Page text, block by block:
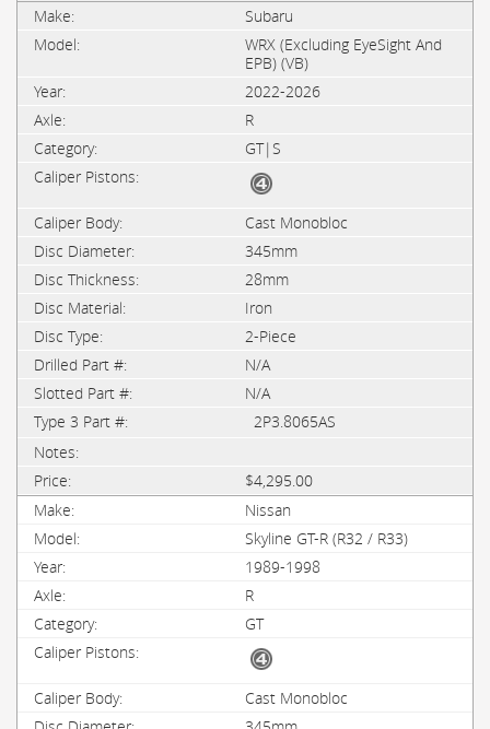
Subaru
WRX (Excluding EyeSight And
EPB) (VB)
2022-2026
R
GT|S
Cast Monobloc
345mm
28mm
Iron
2-Piece
N/A
N/A
2P3.8065AS
$4,295.00
Nissan
Skyline GT-R (R32 / R33)
1989-1998
R
GT
Cast Monobloc